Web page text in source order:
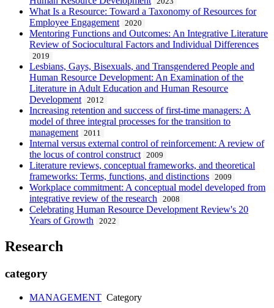
What Is a Resource: Toward a Taxonomy of Resources for
Employee Engagement
2020
Mentoring Functions and Outcomes: An Integrative Literature
Review of Sociocultural Factors and Individual Differences
2019
Lesbians, Gays, Bisexuals, and Transgendered People and
Human Resource Development: An Examination of the
Literature in Adult Education and Human Resource
Development
2012
Increasing retention and success of first-time managers: A
model of three integral processes for the transition to
management
2011
Internal versus external control of reinforcement: A review of
the locus of control construct
2009
Literature reviews, conceptual frameworks, and theoretical
frameworks: Terms, functions, and distinctions
2009
Workplace commitment: A conceptual model developed from
integrative review of the research
2008
Celebrating Human Resource Development Review's 20
Years of Growth
2022
Research
category
MANAGEMENT Category